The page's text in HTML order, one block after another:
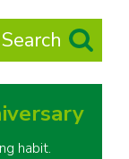
habit.